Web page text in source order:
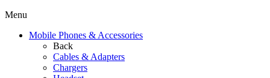
Menu
Mobile Phones & Accessories
Back
Cables & Adapters
Chargers